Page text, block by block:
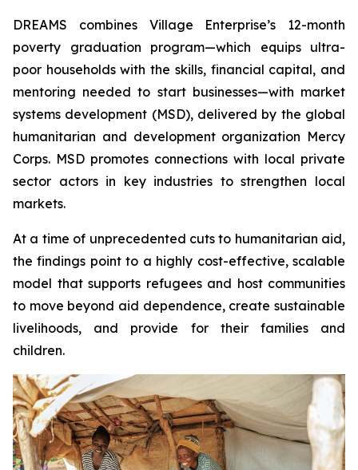
DREAMS combines Village Enterprise’s 12-month
poverty graduation program—which equips ultra-
poor households with the skills, financial capital, and
mentoring needed to start businesses—with market
systems development (MSD), delivered by the global
humanitarian and development organization Mercy
Corps. MSD promotes connections with local private
sector actors in key industries to strengthen local
markets.
At a time of unprecedented cuts to humanitarian aid,
the findings point to a highly cost-effective, scalable
model that supports refugees and host communities
to move beyond aid dependence, create sustainable
livelihoods, and provide for their families and
children.